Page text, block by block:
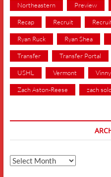
Northeastern Preview
Recap Recruit
Ryan Ruck Ryan Shea
Transfer Transfer Portal
USHL Vermont
Zach Aston-Reese zach
Archives